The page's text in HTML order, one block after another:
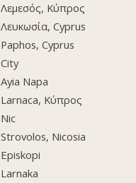
Λεμεσός, Κύπρος
Λευκωσία, Cyprus
Paphos, Cyprus
City
Ayia Napa
Larnaca, Κύπρος
Nic
Strovolos, Nicosia
Episkopi
Larnaka